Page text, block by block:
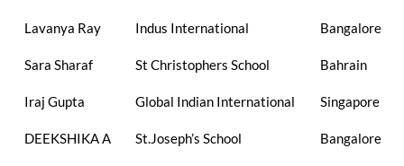
Lavanya Ray Indus International Bangalore
Sara Sharaf St Christophers School Bahrain
Iraj Gupta Global Indian International Singapore
DEEKSHIKA A St.Joseph’s School Bangalore